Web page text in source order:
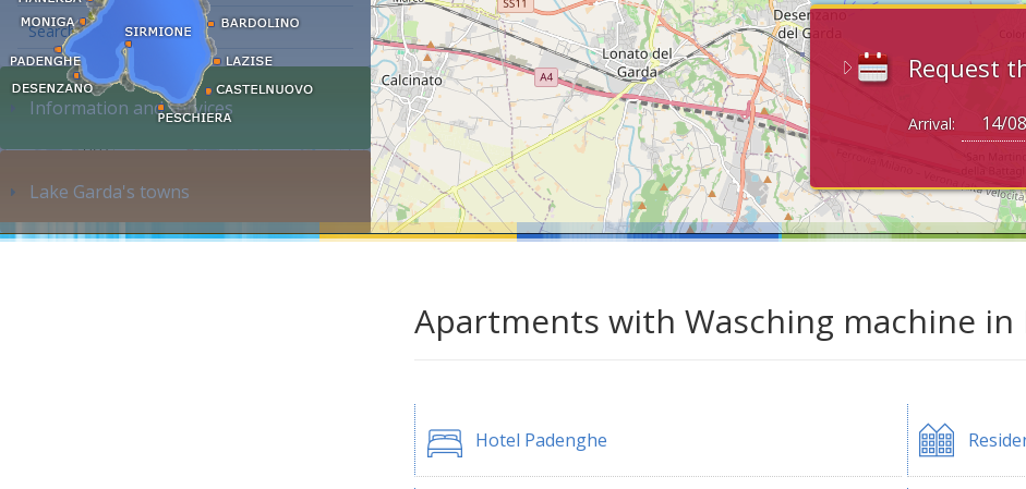
Request
Arrival:
Search accommodation...
Information and services
Lake Garda's towns
Apartments with Wasching machine in
Hotel Padenghe